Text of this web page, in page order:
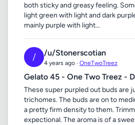
both sticky and greasy feeling.
light green with light and dark
mainly purple with light...
/ /u/Stonerscotian
4 years ago · OneTwoTreez
Gelato 45 - One Two Treez -
These super purpled out buds are
trichomes. The buds are on to
a pretty firm density to them.
expectional. The aroma is of a